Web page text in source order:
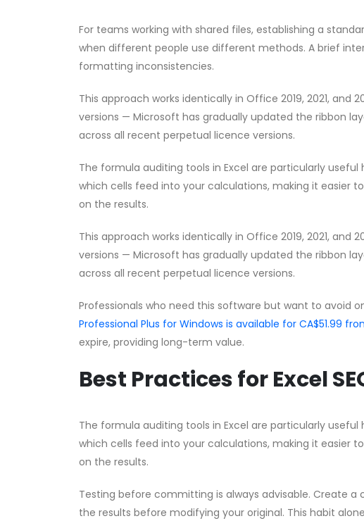
For teams working with shared files, establishing a
when different people use different methods. A brief
formatting inconsistencies.
This approach works identically in Office 2019, 2021,
versions — Microsoft has gradually updated the ribbon
across all recent perpetual licence versions.
The formula auditing tools in Excel are particularly
which cells feed into your calculations, making it easier
on the results.
This approach works identically in Office 2019, 2021,
versions — Microsoft has gradually updated the ribbon
across all recent perpetual licence versions.
Professionals who need this software but want to avoid
Professional Plus for Windows is available for CA$51.99
expire, providing long-term value.
Best Practices for Excel
The formula auditing tools in Excel are particularly
which cells feed into your calculations, making it easier
on the results.
Testing before committing is always advisable. Create
the results before modifying your original. This habit